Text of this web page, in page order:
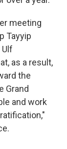
meeting
Tayyip
as a result,
the
Grand
and work